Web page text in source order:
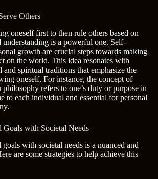
Others
oneself first to then rule others based on
understanding is a powerful one. Self-
growth are crucial steps towards making
on the world. This idea resonates with
spiritual traditions that emphasize the
oneself. For instance, the concept of
refers to one’s duty or purpose in
to each individual and essential for personal
Goals with Societal Needs
with societal needs is a nuanced and
are some strategies to help achieve this